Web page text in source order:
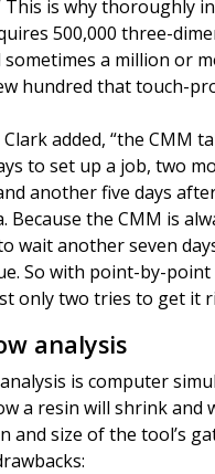
This is why thoroughly
500,000 three-
sometimes a million or
hundred that touch-
added, “the CMM
to set up a job, two
another five days
Because the CMM is
wait another seven
So with point-by-point
only two tries to get it
analysis
is computer
a resin will shrink and
and size of the tool’s